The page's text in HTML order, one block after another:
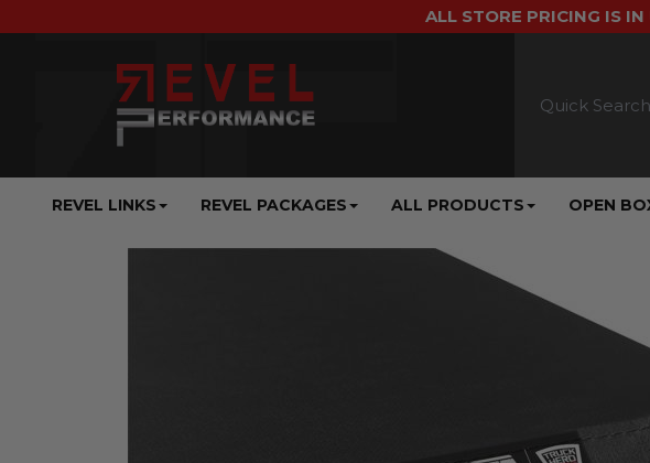
ALL STORE PRICING IS
REVEL LINKS ALL PRODUCTS OPEN
REVEL PACKAGES